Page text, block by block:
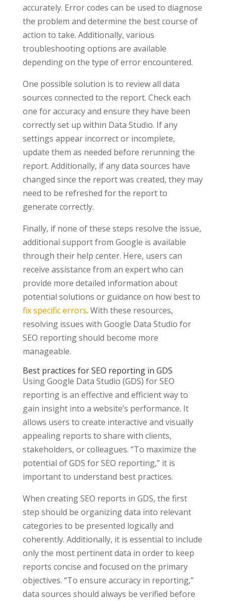
accurately. Error codes can be used to diagnose
the problem and determine the best course of
action to take. Additionally, various
troubleshooting options are available
depending on the type of error encountered.
One possible solution is to review all data
sources connected to the report. Check each
one for accuracy and ensure they have been
correctly set up within Data Studio. If any
settings appear incorrect or incomplete,
update them as needed before rerunning the
report. Additionally, if any data sources have
changed since the report was created, they may
need to be refreshed for the report to
generate correctly.
Finally, if none of these steps resolve the issue,
additional support from Google is available
through their help center. Here, users can
receive assistance from an expert who can
provide more detailed information about
potential solutions or guidance on how best to
fix specific errors. With these resources,
resolving issues with Google Data Studio for
SEO reporting should become more
manageable.
Best practices for SEO reporting in GDS
Using Google Data Studio (GDS) for SEO
reporting is an effective and efficient way to
gain insight into a website’s performance. It
allows users to create interactive and visually
appealing reports to share with clients,
stakeholders, or colleagues. “To maximize the
potential of GDS for SEO reporting,” it is
important to understand best practices.
When creating SEO reports in GDS, the first
step should be organizing data into relevant
categories to be presented logically and
coherently. Additionally, it is essential to include
only the most pertinent data in order to keep
reports concise and focused on the primary
objectives. “To ensure accuracy in reporting,”
data sources should always be verified before